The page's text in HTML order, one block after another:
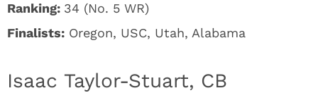
Ranking: 34 (No. 5 WR)
Finalists: Oregon, USC, Utah, Alabama
Isaac Taylor-Stuart, CB